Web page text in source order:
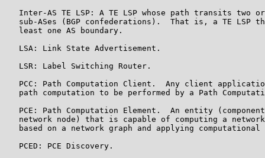
Inter-AS TE LSP: A TE LSP whose path transits two
sub-ASes (BGP confederations).  That is, a TE LSP
   least one AS boundary.
   LSA: Link State Advertisement.
   LSR: Label Switching Router.
PCC: Path Computation Client.  Any client
path computation to be performed by a Path
PCE: Path Computation Element.  An entity
network node) that is capable of computing a
based on a network graph and applying computational
   PCED: PCE Discovery.